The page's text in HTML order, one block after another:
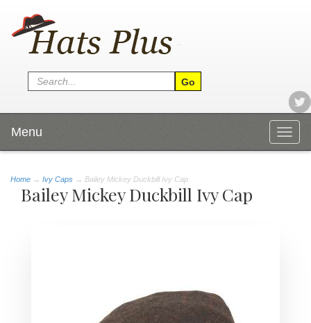
Menu
Home → Ivy Caps → Bailey Mickey Duckbill Ivy Cap
Bailey Mickey Duckbill Ivy Cap